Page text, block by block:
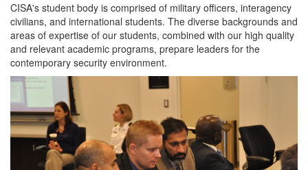
CISA's student body is comprised of military officers, interagency
civilians, and international students. The diverse backgrounds and
areas of expertise of our students, combined with our high quality
and relevant academic programs, prepare leaders for the
contemporary security environment.